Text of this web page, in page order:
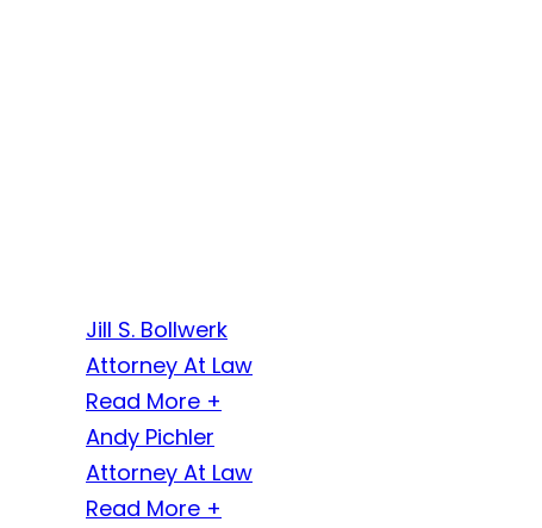
Jill S. Bollwerk
Attorney At Law
Read More +
Andy Pichler
Attorney At Law
Read More +